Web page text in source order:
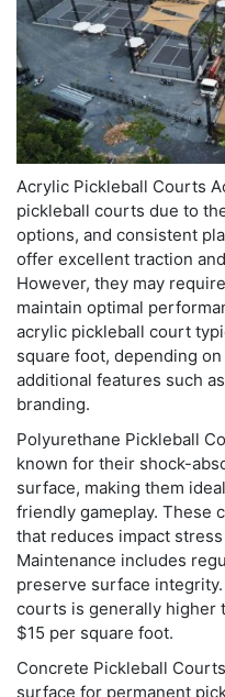
Acrylic Pickleball Courts
pickleball courts due to
options, and consistent
offer excellent traction
However, they may
maintain optimal
acrylic pickleball court
square foot, depending
additional features such
branding.
Polyurethane Pickleball
known for their shock-
surface, making them
friendly gameplay. These
that reduces impact
Maintenance includes
preserve surface
courts is generally higher
$15 per square foot.
Concrete Pickleball
surface for permanent